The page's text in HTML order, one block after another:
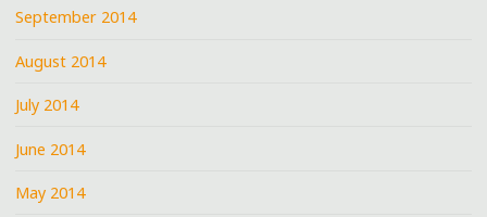
September 2014
August 2014
July 2014
June 2014
May 2014